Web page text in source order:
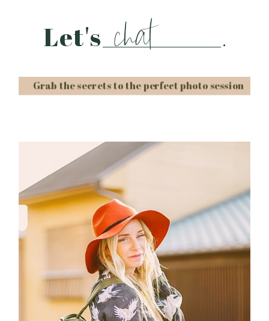
Post Comment
Let's chat .
Grab the secrets to the perfect photo session